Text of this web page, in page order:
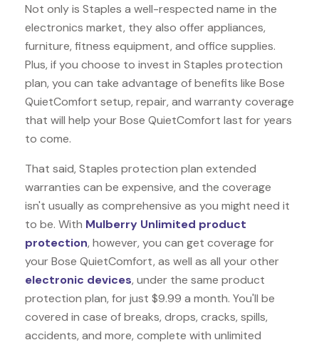
Not only is Staples a well-respected name in the
electronics market, they also offer appliances,
furniture, fitness equipment, and office supplies.
Plus, if you choose to invest in Staples protection
plan, you can take advantage of benefits like Bose
QuietComfort setup, repair, and warranty coverage
that will help your Bose QuietComfort last for years
to come.
That said, Staples protection plan extended
warranties can be expensive, and the coverage
isn't usually as comprehensive as you might need it
to be. With Mulberry Unlimited product
protection, however, you can get coverage for
your Bose QuietComfort, as well as all your other
electronic devices, under the same product
protection plan, for just $9.99 a month. You'll be
covered in case of breaks, drops, cracks, spills,
accidents, and more, complete with unlimited